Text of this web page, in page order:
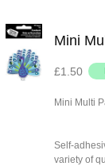
Mini
£1.50
Mini Multi
Self-
variety of